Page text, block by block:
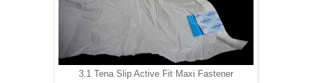
3.1 Tena Slip Active Fit Maxi Fastener